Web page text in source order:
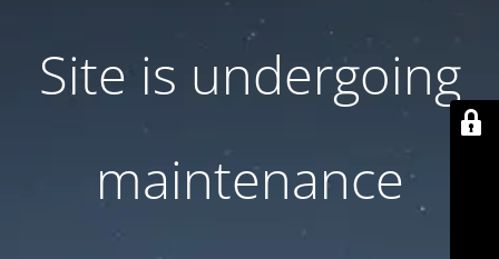
Site is undergoing
maintenance